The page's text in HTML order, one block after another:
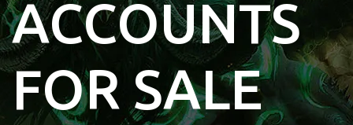
ACCOUNTS
FOR SALE